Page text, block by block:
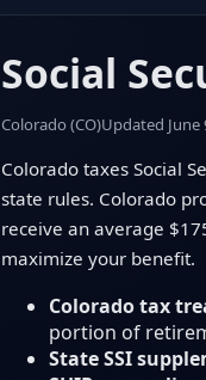
Social
Colorado (CO)Updated June
Colorado taxes Social
state rules. Colorado
receive an average
maximize your benefit.
Colorado tax
portion of
State SSI